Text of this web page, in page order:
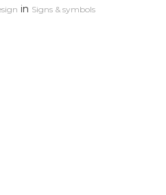
in Signs & symbols